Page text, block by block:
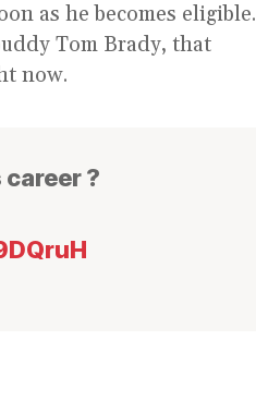
as he becomes eligible.
Tom Brady, that
now.
?